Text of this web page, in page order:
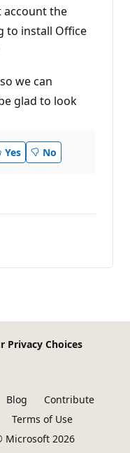
the
to install Office
we can
glad to look
Yes No
Privacy Choices
Blog
Contribute
Terms of Use
Microsoft 2026